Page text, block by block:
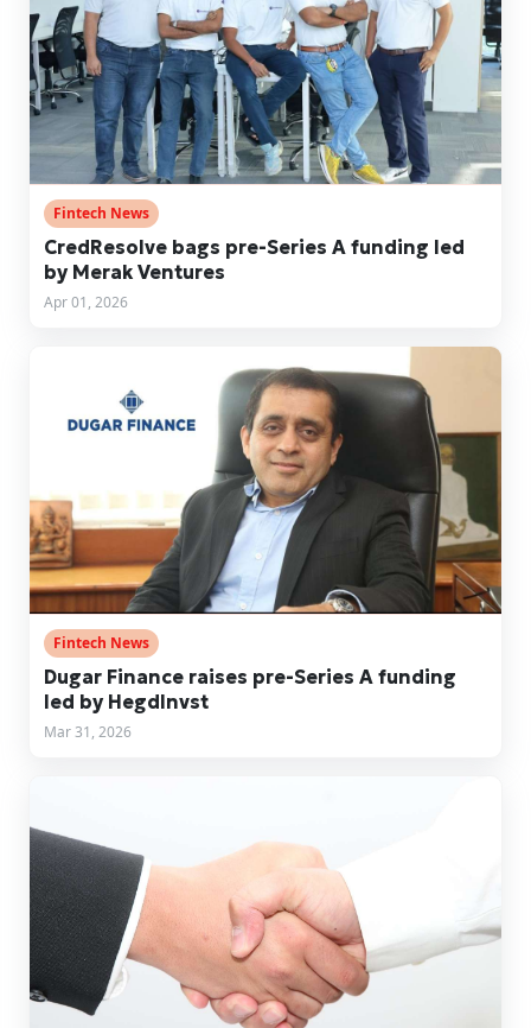
Fintech News
CredResolve bags pre-Series A funding led
by Merak Ventures
Apr 01, 2026
Fintech News
Dugar Finance raises pre-Series A funding
led by HegdInvst
Mar 31, 2026